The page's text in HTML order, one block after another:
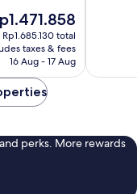
Rp1.685.130 total
taxes & fees
16 Aug - 17 Aug
reviews
perks. More rewards